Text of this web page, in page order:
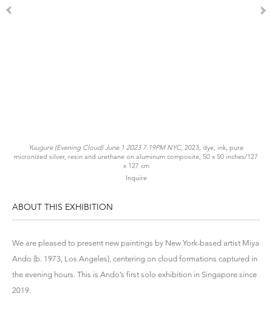
Yuugure (Evening Cloud) June 1 2023 7:19PM NYC, 2023, dye, ink, pure
micronized silver, resin and urethane on aluminum composite, 50 x 50 inches/127
x 127 cm
Inquire
ABOUT THIS EXHIBITION
We are pleased to present new paintings by New York-based artist Miya
Ando (b. 1973, Los Angeles), centering on cloud formations captured in
the evening hours. This is Ando’s first solo exhibition in Singapore since
2019.